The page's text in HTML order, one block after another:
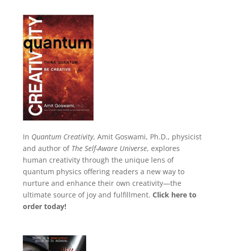
In Quantum Creativity, Amit Goswami, Ph.D., physicist
and author of The Self-Aware Universe, explores
human creativity through the unique lens of
quantum physics offering readers a new way to
nurture and enhance their own creativity—the
ultimate source of joy and fulfillment. Click here to
order today!